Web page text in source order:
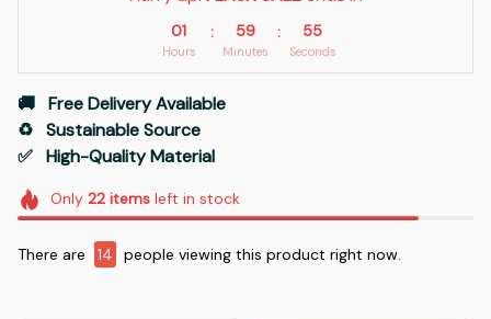
01
Hours
: 59
Minutes
: 54
Seconds
🚚   Free Delivery Available
♻️   Sustainable Source
✅   High-Quality Material
Only 22itemsleft in stock
There are 14 people viewing this product right now.